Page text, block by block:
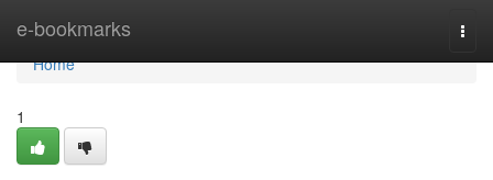
e-bookmarks
Home
Home
1